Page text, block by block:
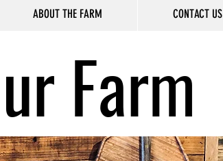
ABOUT THE FARM CONTACT US
Farm